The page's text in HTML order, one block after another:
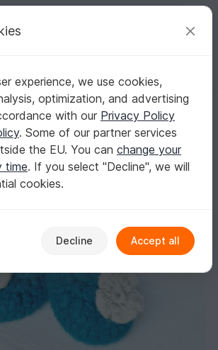
ideas
English | US $ (USD) Log in Register for free
Crochet felting
"Paula" - kids and teenie sizes
Slippers "Paula" - kids and
experience, we use cookies,
optimization, and advertising
with our Privacy Policy
. Some of our partner services
the EU. You can change your
time. If you select "Decline", we will
cookies.
Decline Accept all